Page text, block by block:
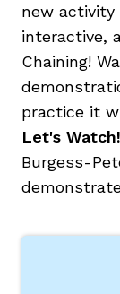
new
interactive,
Chaining!
practice it
Let's Watch!
Burgess-